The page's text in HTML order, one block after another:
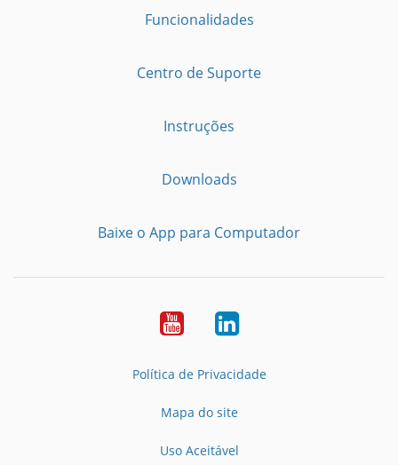
Funcionalidades
Centro de Suporte
Instruções
Downloads
Baixe o App para Computador
YoutubeLinkedIn
Política de Privacidade
Mapa do site
Uso Aceitável